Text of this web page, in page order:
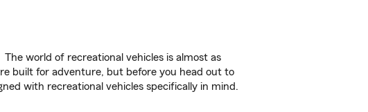
The world of recreational vehicles is almost as
built for adventure, but before you head out to
with recreational vehicles specifically in mind.